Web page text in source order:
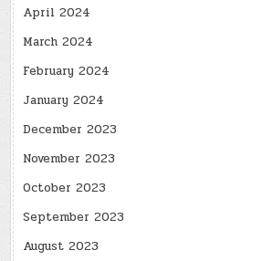
April 2024
March 2024
February 2024
January 2024
December 2023
November 2023
October 2023
September 2023
August 2023